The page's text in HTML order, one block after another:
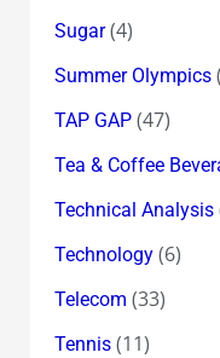
Sugar(4)
Summer Olympics
TAP GAP(47)
Tea & Coffee
Technical Analysis
Technology(6)
Telecom (33)
Tennis(11)